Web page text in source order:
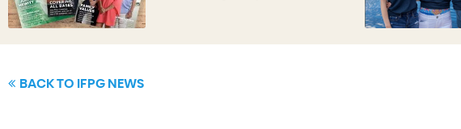
BACK TO IFPG NEWS